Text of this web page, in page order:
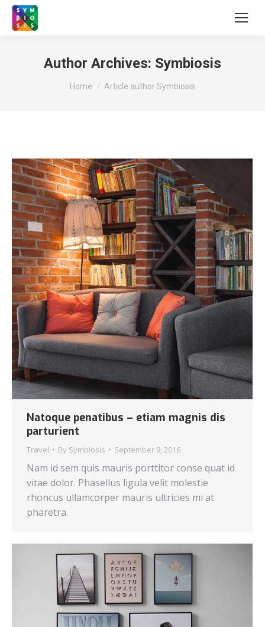
Author Archives: Symbiosis
You are here:
Home Article author Symbiosis
Natoque penatibus – etiam magnis dis
parturient
Travel By Symbiosis September 9, 2016
Nam id sem quis mauris porttitor conse quat id
vitae dolor. Phasellus ligula velit molestie
rhoncus ullamcorper mauris ultricies mi at
pharetra.